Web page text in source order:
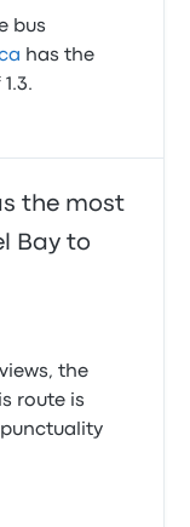
bus
has the
the most
Bay to
the
route is